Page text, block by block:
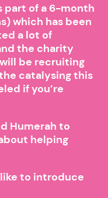
part of a 6-month
which has been
a lot of
the charity
be recruiting
catalysing this
if you’re
Humerah to
helping
to introduce